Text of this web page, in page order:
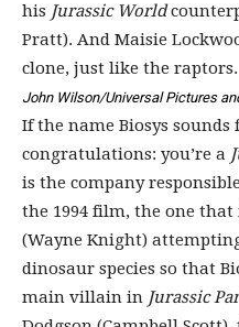
his Jurassic World
Pratt). And Maisie
clone, just like the raptors.
John Wilson/Universal Pictures
If the name Biosys
congratulations: you’re a
is the company
the 1994 film, the one
(Wayne Knight)
dinosaur species so that
main villain in Jurassic